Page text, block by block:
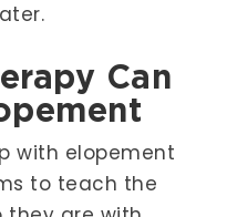
Can
with elopement
to teach the